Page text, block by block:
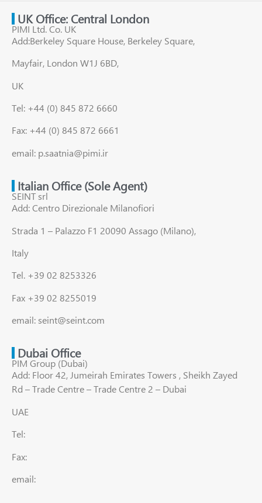
UK Office: Central London
PIMI Ltd. Co. UK
Add:Berkeley Square House, Berkeley Square,
Mayfair, London W1J 6BD,
UK
Tel: +44 (0) 845 872 6660
Fax: +44 (0) 845 872 6661
email: p.saatnia@pimi.ir
Italian Office (Sole Agent)
SEINT srl
Add: Centro Direzionale Milanofiori
Strada 1 – Palazzo F1 20090 Assago (Milano),
Italy
Tel. +39 02 8253326
Fax +39 02 8255019
email: seint@seint.com
Dubai Office
PIM Group (Dubai)
Add: Floor 42, Jumeirah Emirates Towers , Sheikh Zayed
Rd – Trade Centre – Trade Centre 2 – Dubai
UAE
Tel:
Fax:
email: